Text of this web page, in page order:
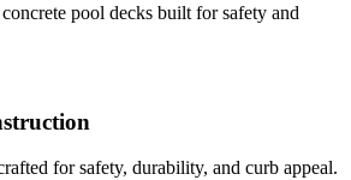
pool decks built for safety and
for safety, durability, and curb appeal.